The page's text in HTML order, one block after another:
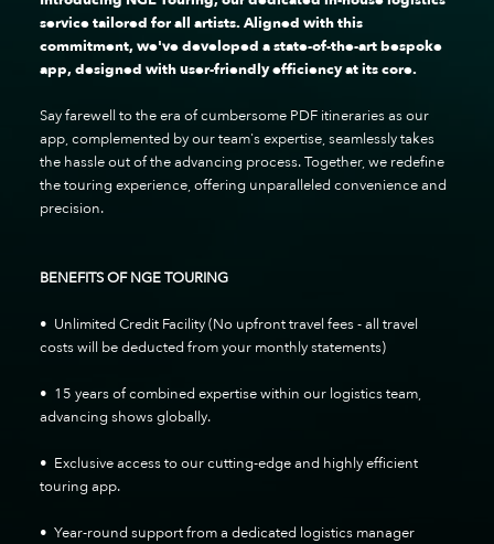
service tailored for all artists. Aligned with this
commitment, we've developed a state-of-the-art bespoke
app, designed with user-friendly efficiency at its core.
Say farewell to the era of cumbersome PDF itineraries as our
app, complemented by our team's expertise, seamlessly takes
the hassle out of the advancing process. Together, we redefine
the touring experience, offering unparalleled convenience and
precision.
BENEFITS OF NGE TOURING
• Unlimited Credit Facility (No upfront travel fees - all travel
costs will be deducted from your monthly statements)
• 15 years of combined expertise within our logistics team,
advancing shows globally.
• Exclusive access to our cutting-edge and highly efficient
touring app.
• Year-round support from a dedicated logistics manager